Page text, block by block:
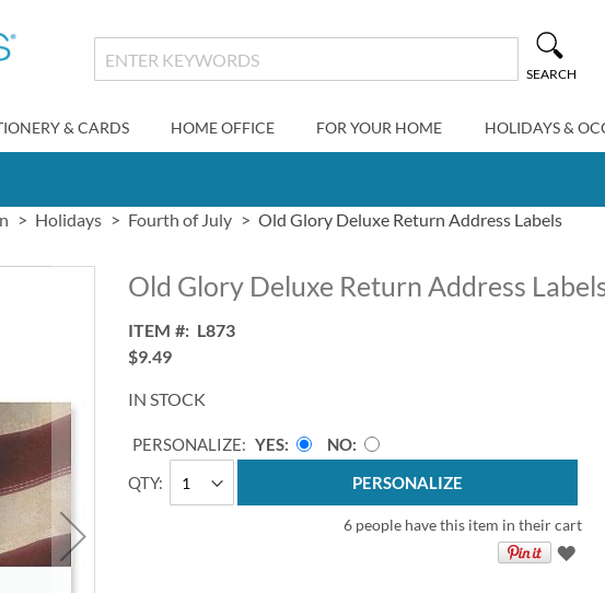
SEARCH
& CARDS HOME OFFICE FOR YOUR HOME HOLIDAYS &
Holidays Fourth of July Old Glory Deluxe Return Address Labels
Old Glory Deluxe Return Address
ITEM
L873
$9.49
IN STOCK
QTY
PERSONALIZE: YES
NO
PERSONALIZE
6 people have this item in their cart